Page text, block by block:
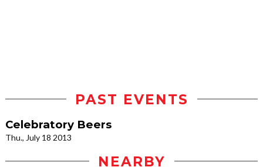
PAST EVENTS
Celebratory Beers
Thu., July 18 2013
NEARBY